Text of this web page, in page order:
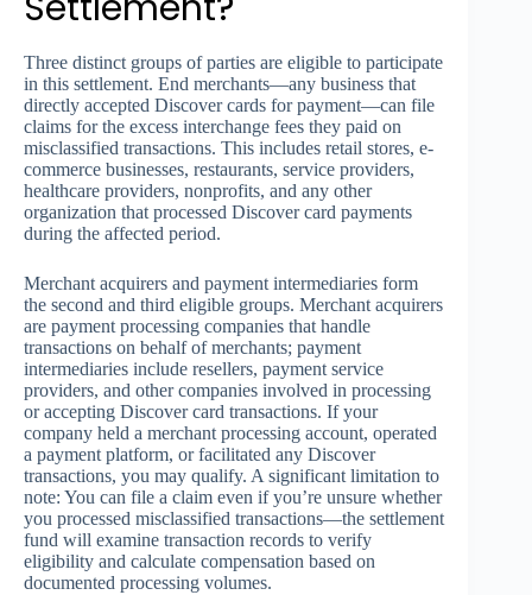
Three distinct groups of parties are eligible to participate
in this settlement. End merchants—any business that
directly accepted Discover cards for payment—can file
claims for the excess interchange fees they paid on
misclassified transactions. This includes retail stores, e-
commerce businesses, restaurants, service providers,
healthcare providers, nonprofits, and any other
organization that processed Discover card payments
during the affected period.
Merchant acquirers and payment intermediaries form
the second and third eligible groups. Merchant acquirers
are payment processing companies that handle
transactions on behalf of merchants; payment
intermediaries include resellers, payment service
providers, and other companies involved in processing
or accepting Discover card transactions. If your
company held a merchant processing account, operated
a payment platform, or facilitated any Discover
transactions, you may qualify. A significant limitation to
note: You can file a claim even if you’re unsure whether
you processed misclassified transactions—the settlement
fund will examine transaction records to verify
eligibility and calculate compensation based on
documented processing volumes.